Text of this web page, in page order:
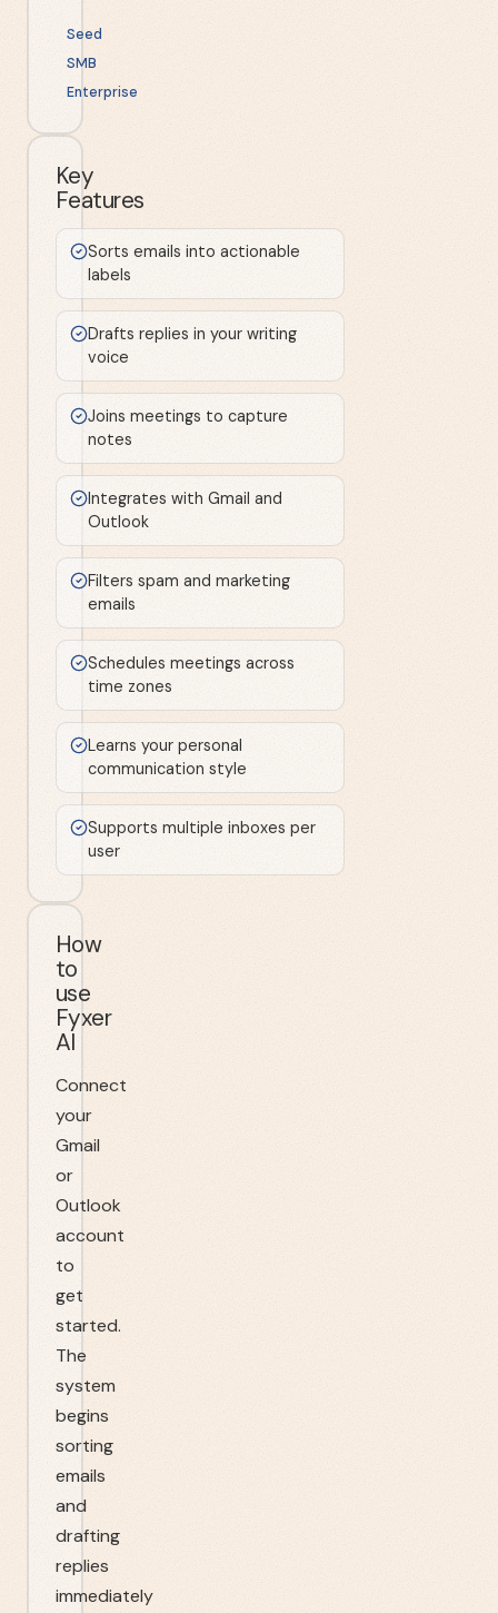
Seed
SMB
Enterprise
Key
Features
Sorts emails into actionable
labels
Drafts replies in your writing
voice
Joins meetings to capture
notes
Integrates with Gmail and
Outlook
Filters spam and marketing
emails
Schedules meetings across
time zones
Learns your personal
communication style
Supports multiple inboxes per
user
How
to
use
Fyxer
AI
Connect
your
Gmail
or
Outlook
account
to
get
started.
The
system
begins
sorting
emails
and
drafting
replies
immediately